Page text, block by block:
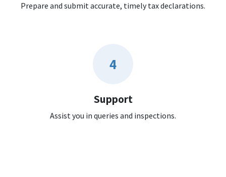
Prepare and submit accurate, timely tax declarations.
4
Support
Assist you in queries and inspections.